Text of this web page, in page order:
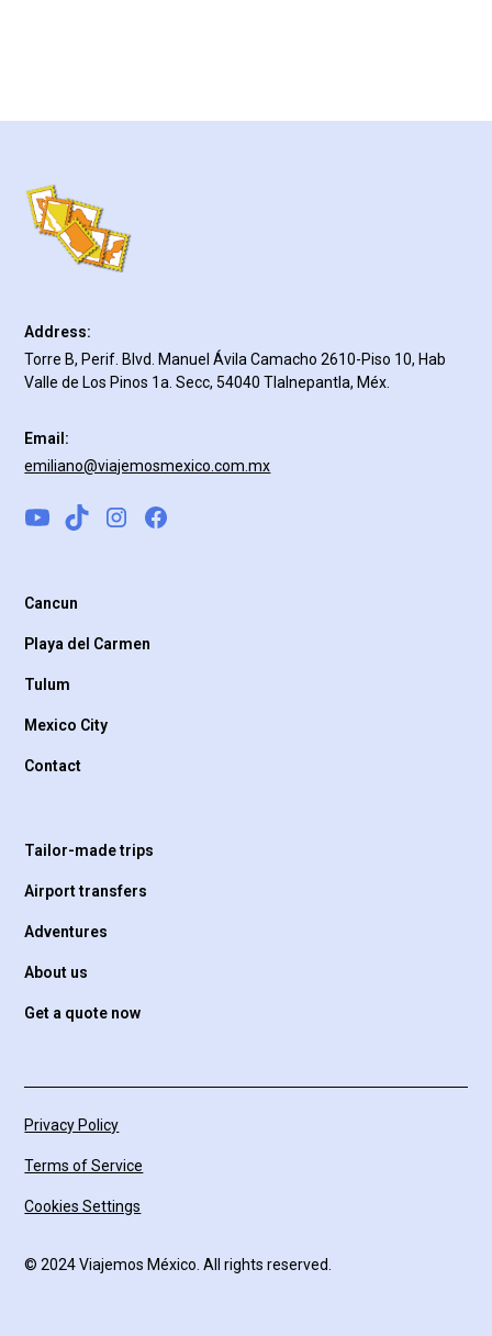
Address:
Torre B, Perif. Blvd. Manuel Ávila Camacho 2610-Piso 10, Hab
Valle de Los Pinos 1a. Secc, 54040 Tlalnepantla, Méx.
Email:
emiliano@viajemosmexico.com.mx
Cancun
Playa del Carmen
Tulum
Mexico City
Contact
Tailor-made trips
Airport transfers
Adventures
About us
Get a quote now
© 2024 Viajemos México. All rights reserved.
Privacy Policy
Terms of Service
Cookies Settings